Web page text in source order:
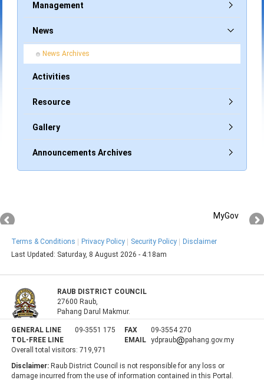
Management
News
News Archives
Activities
Resource
Gallery
Announcements Archives
MyGov
Terms & Conditions Privacy Policy Security Policy
Disclaimer
Last Updated: Saturday, 8 August 2026 - 4:18am
RAUB DISTRICT COUNCIL
27600 Raub,
Pahang Darul Makmur.
GENERAL LINE 09-3551 175 FAX
09-3554 270
TOL-FREE LINE
EMAIL ydpraub
pahang.gov.my
Overall total visitors:719,971
Disclaimer: Raub District Council is not responsible for any loss or
damage incurred from the use of information contained in this Portal.